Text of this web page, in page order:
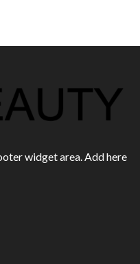
widget area. Add here